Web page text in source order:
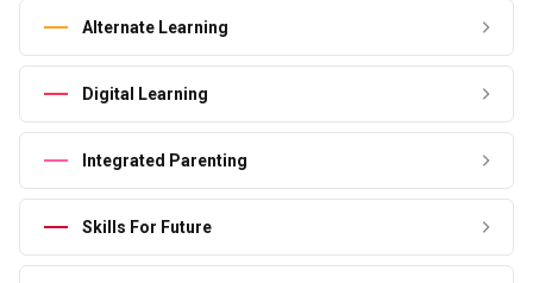
Alternate Learning
Digital Learning
Integrated Parenting
Skills For Future